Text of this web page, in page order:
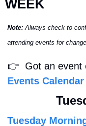
WEEK
Note: Always check to
attending events for
👉
Got an
Events Calendar
Tuesday